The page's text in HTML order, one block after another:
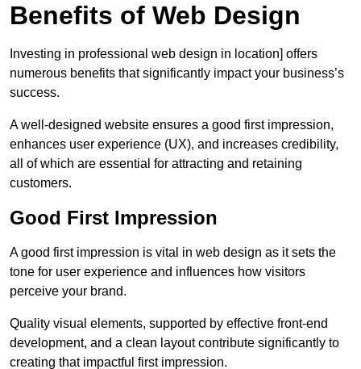
Benefits of Web Design
Investing in professional web design in location] offers
numerous benefits that significantly impact your business’s
success.
A well-designed website ensures a good first impression,
enhances user experience (UX), and increases credibility,
all of which are essential for attracting and retaining
customers.
Good First Impression
A good first impression is vital in web design as it sets the
tone for user experience and influences how visitors
perceive your brand.
Quality visual elements, supported by effective front-end
development, and a clean layout contribute significantly to
creating that impactful first impression.